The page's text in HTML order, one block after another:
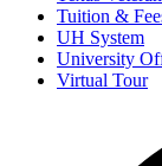
Tuition &
UH System
University
Virtual Tour